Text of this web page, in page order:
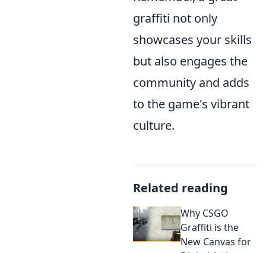
graffiti not only
showcases your skills
but also engages the
community and adds
to the game's vibrant
culture.
Related reading
Why CSGO
Graffiti is the
New Canvas for